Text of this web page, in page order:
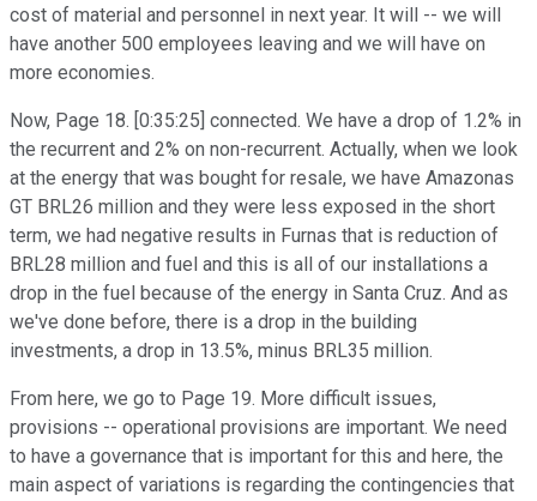
cost of material and personnel in next year. It will -- we will
have another 500 employees leaving and we will have on
more economies.
Now, Page 18. [0:35:25] connected. We have a drop of 1.2% in
the recurrent and 2% on non-recurrent. Actually, when we look
at the energy that was bought for resale, we have Amazonas
GT BRL26 million and they were less exposed in the short
term, we had negative results in Furnas that is reduction of
BRL28 million and fuel and this is all of our installations a
drop in the fuel because of the energy in Santa Cruz. And as
we've done before, there is a drop in the building
investments, a drop in 13.5%, minus BRL35 million.
From here, we go to Page 19. More difficult issues,
provisions -- operational provisions are important. We need
to have a governance that is important for this and here, the
main aspect of variations is regarding the contingencies that